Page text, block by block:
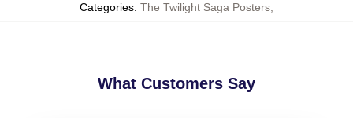
Categories: The Twilight Saga Posters
What Customers Say